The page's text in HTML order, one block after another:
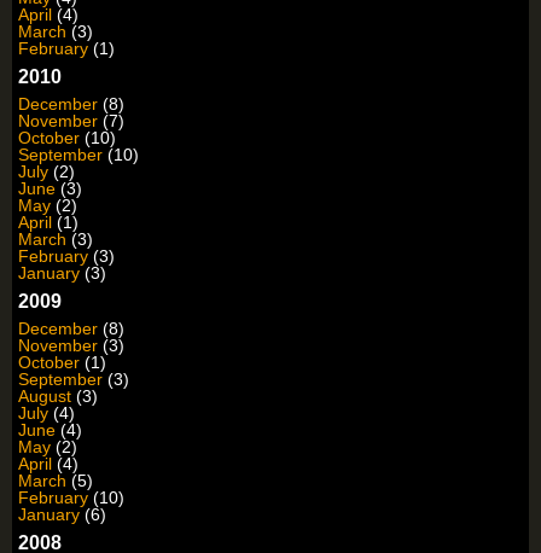
April (4)
March (3)
February (1)
2010
December (8)
November (7)
October (10)
September (10)
July (2)
June (3)
May (2)
April (1)
March (3)
February (3)
January (3)
2009
December (8)
November (3)
October (1)
September (3)
August (3)
July (4)
June (4)
May (2)
April (4)
March (5)
February (10)
January (6)
2008